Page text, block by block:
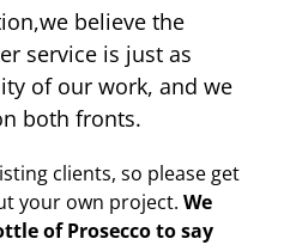
believe the
service is just as
of our work, and we
both fronts.
clients, so please get
your own project. We
of Prosecco to say